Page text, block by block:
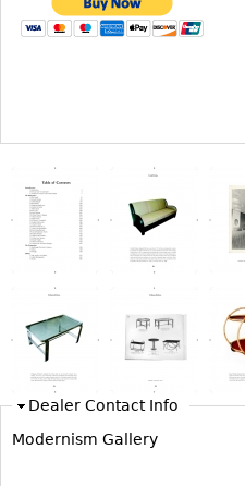
Dealer Contact Info
Modernism Gallery